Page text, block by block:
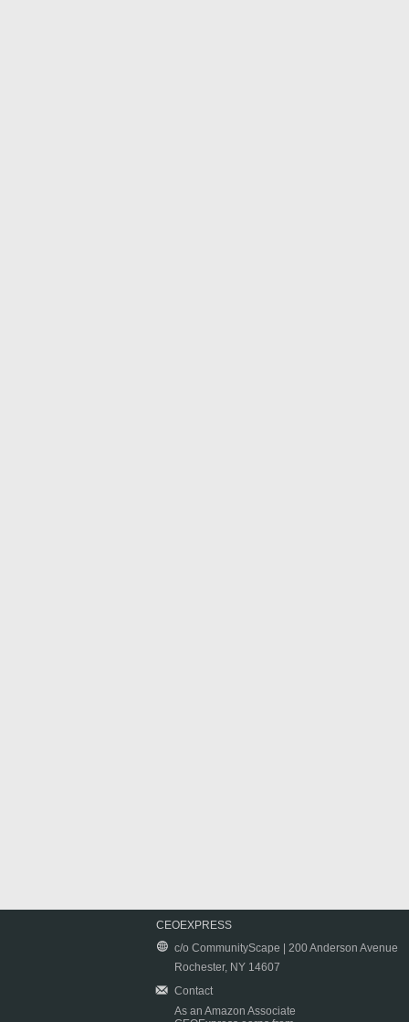
CEOEXPRESS
c/o CommunityScape | 200 Anderson Avenue
Rochester, NY 14607
Contact
As an Amazon Associate